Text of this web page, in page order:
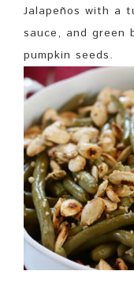
Jalapeños with a
sauce, and green
pumpkin seeds.